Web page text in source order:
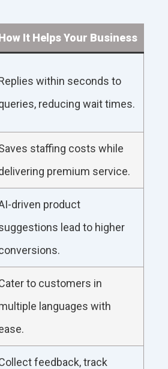
It Helps Your Business
within seconds to
reducing wait times.
staffing costs while
premium service.
driven product
lead to higher
to customers in
languages with
feedback, track